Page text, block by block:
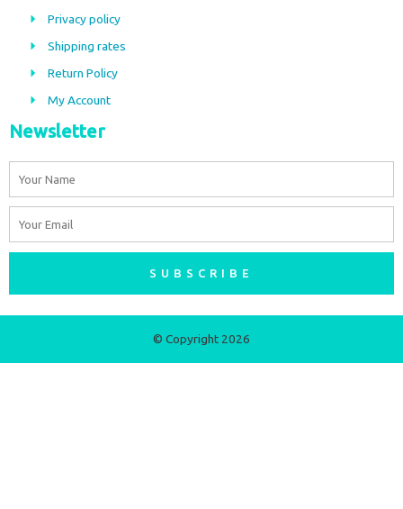
o
k
r
a
m
Privacy policy
Shipping rates
Return Policy
My Account
Newsletter
SUBSCRIBE
© Copyright 2026